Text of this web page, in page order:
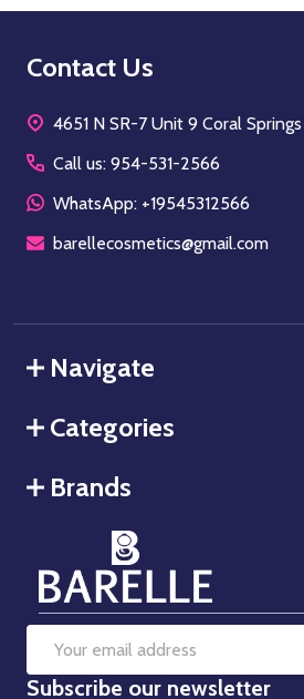
Footer
Contact Us
4651 N SR-7 Unit 9 Coral
Call us: 954-531-2566
WhatsApp: +19545312566
barellecosmetics@gmail.com
Navigate
Categories
Brands
Email
Address
Subscribe our newsletter